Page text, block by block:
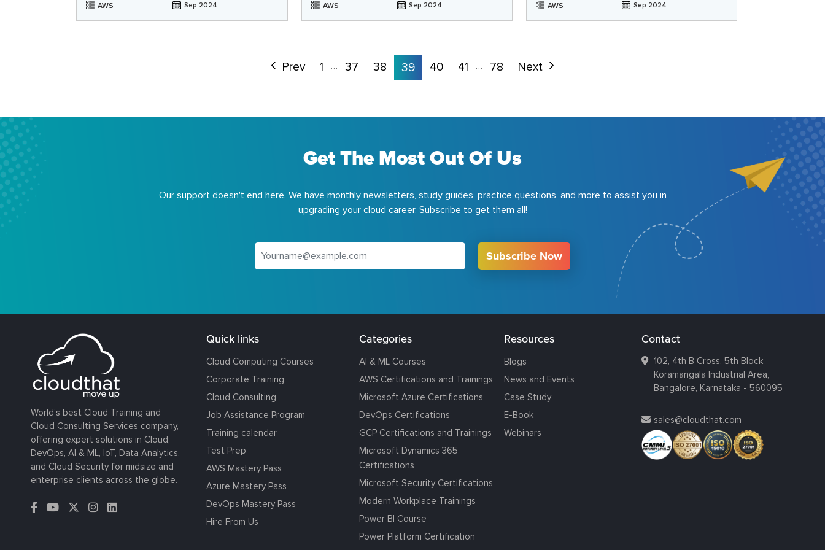
AWS Sep 2024 AWS Sep 2024 AWS Sep 2024
Prev 1 … 37 38 39 40 41 … 78 Next
Get The Most Out Of Us
Our support doesn't end here. We have monthly newsletters, study guides, practice questions, and more to assist you in
upgrading your cloud career. Subscribe to get them all!
Subscribe Now
World’s best Cloud Training and
Cloud Consulting Services company,
offering expert solutions in Cloud,
DevOps, AI & ML, IoT, Data Analytics,
and Cloud Security for midsize and
enterprise clients across the globe.
Quick links
Cloud Computing Courses
Corporate Training
Cloud Consulting
Job Assistance Program
Training calendar
Test Prep
AWS Mastery Pass
Azure Mastery Pass
DevOps Mastery Pass
Hire From Us
Categories
AI & ML Courses
AWS Certifications and Trainings
Microsoft Azure Certifications
DevOps Certifications
GCP Certifications and Trainings
Microsoft Dynamics 365
Certifications
Microsoft Security Certifications
Modern Workplace Trainings
Power BI Course
Power Platform Certification
Resources
Blogs
News and Events
Case Study
E-Book
Webinars
Contact
102, 4th B Cross, 5th Block
Koramangala Industrial Area,
Bangalore, Karnataka - 560095
sales@cloudthat.com